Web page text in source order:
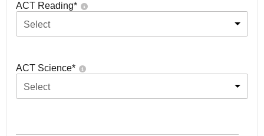
ACT Reading*
Select
ACT Science*
Select